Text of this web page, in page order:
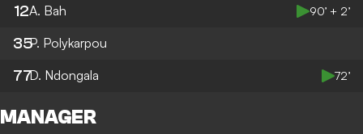
12A. Bah 90’ + 2’
35P. Polykarpou
77D. Ndongala 72’
MANAGER